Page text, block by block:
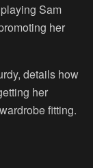
Sam
her
details how
her
fitting.